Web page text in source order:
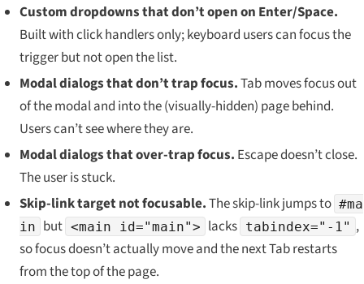
Custom dropdowns that don’t open on Enter/Space.
Built with click handlers only; keyboard users can focus the
trigger but not open the list.
Modal dialogs that don’t trap focus.Tab moves focus out
of the modal and into the (visually-hidden) page behind.
Users can’t see where they are.
Modal dialogs thatover-trap focus. Escape doesn’t close.
The user is stuck.
Skip-link target not focusable.The skip-link jumps to #ma
in but <main id="main"> lacks tabindex="-1" ,
so focus doesn’t actually move and the next Tab restarts
from the top of the page.